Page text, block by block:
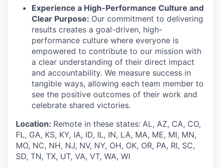
Experience a High-Performance Culture and
Clear Purpose: Our commitment to delivering
results creates a goal-driven, high-
performance culture where everyone is
empowered to contribute to our mission with
a clear understanding of their direct impact
and accountability. We measure success in
tangible ways, allowing each team member to
see the positive outcomes of their work and
celebrate shared victories.
Location: Remote in these states: AL, AZ, CA, CO,
FL, GA, KS, KY, IA, ID, IL, IN, LA, MA, ME, MI, MN,
MO, NC, NH, NJ, NV, NY, OH, OK, OR, PA, RI, SC,
SD, TN, TX, UT, VA, VT, WA, WI